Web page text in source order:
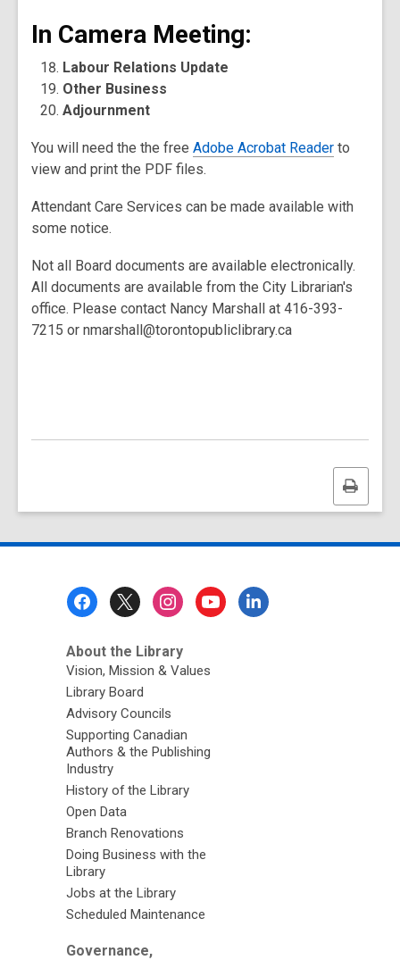
In Camera Meeting:
Labour Relations Update
Other Business
Adjournment
You will need the the free Adobe Acrobat Reader to
view and print the PDF files.
Attendant Care Services can be made available with
some notice.
Not all Board documents are available electronically.
All documents are available from the City Librarian's
office. Please contact Nancy Marshall at 416-393-
7215 or nmarshall@torontopubliclibrary.ca
Print
this
About the Library
Vision, Mission & Values
Library Board
Advisory Councils
Supporting Canadian
Authors & the Publishing
Industry
History of the Library
Open Data
Branch Renovations
Doing Business with the
Library
Jobs at the Library
Scheduled Maintenance
Governance,